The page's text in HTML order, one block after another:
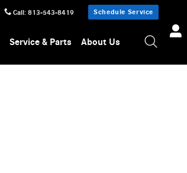
Call: 813-543-8419 Schedule Service
Service & Parts About Us